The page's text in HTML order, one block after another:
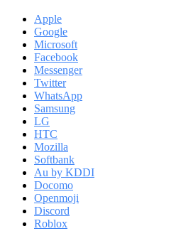
Apple
Google
Microsoft
Facebook
Messenger
Twitter
WhatsApp
Samsung
LG
HTC
Mozilla
Softbank
Au by KDDI
Docomo
Openmoji
Discord
Roblox